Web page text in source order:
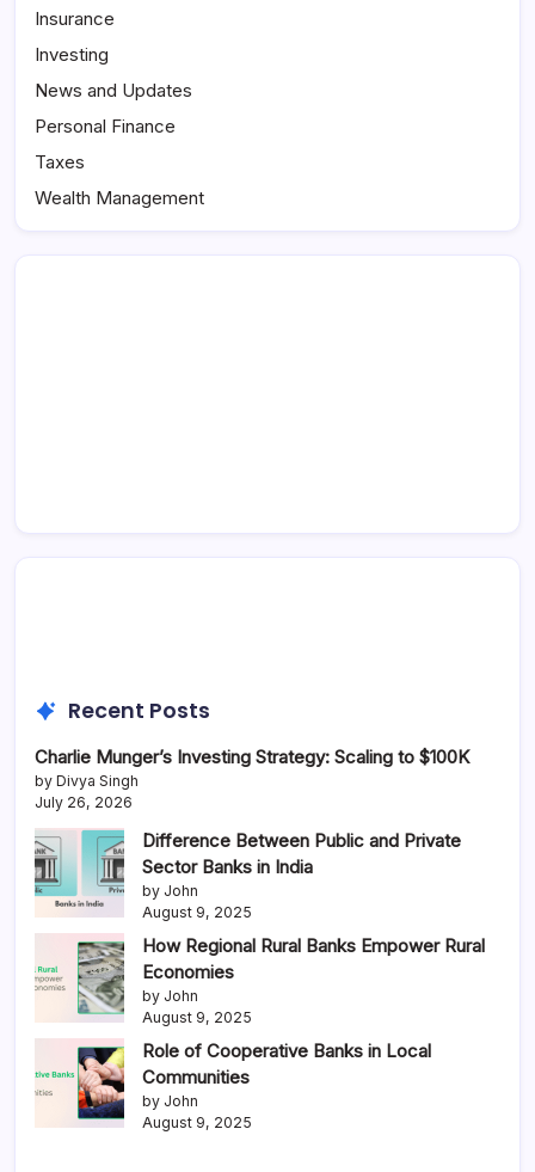
Insurance
Investing
News and Updates
Personal Finance
Taxes
Wealth Management
Recent Posts
Charlie Munger’s Investing Strategy: Scaling to $100K
by Divya Singh
July 26, 2026
Difference Between Public and Private
Sector Banks in India
by John
August 9, 2025
How Regional Rural Banks Empower Rural
Economies
by John
August 9, 2025
Role of Cooperative Banks in Local
Communities
by John
August 9, 2025